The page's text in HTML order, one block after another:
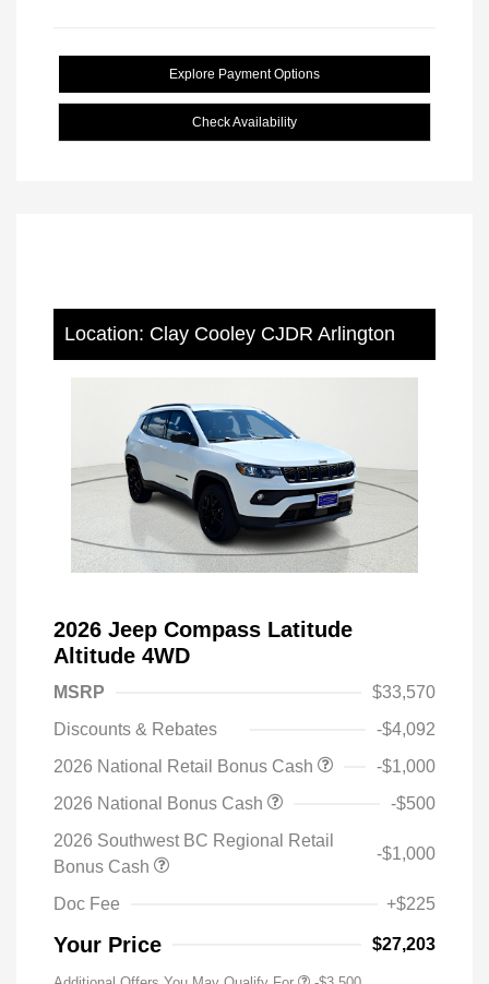
Explore Payment Options
Check Availability
Location: Clay Cooley CJDR Arlington
2026 Jeep Compass Latitude
Altitude 4WD
MSRP
$33,570
Discounts & Rebates
-$4,092
2026 National Retail Bonus Cash
-$1,000
2026 National Bonus Cash
-$500
2026 Southwest BC Regional Retail
Bonus Cash
-$1,000
Doc Fee +$225
Your Price $27,203